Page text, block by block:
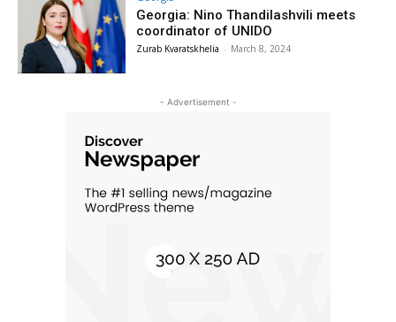
Georgia: Nino Thandilashvili meets
coordinator of UNIDO
Zurab Kvaratskhelia - March 8, 2024
- Advertisement -